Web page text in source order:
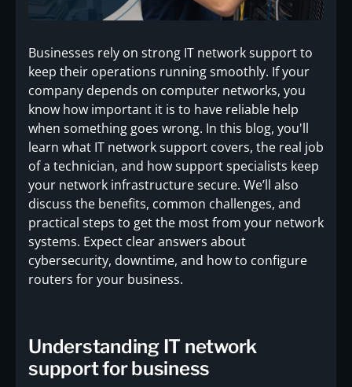
Businesses rely on strong IT network support to
keep their operations running smoothly. If your
company depends on computer networks, you
know how important it is to have reliable help
when something goes wrong. In this blog, you'll
learn what IT network support covers, the real job
of a technician, and how support specialists keep
your network infrastructure secure. We’ll also
discuss the benefits, common challenges, and
practical steps to get the most from your network
systems. Expect clear answers about
cybersecurity, downtime, and how to configure
routers for your business.
Understanding IT network
support for business